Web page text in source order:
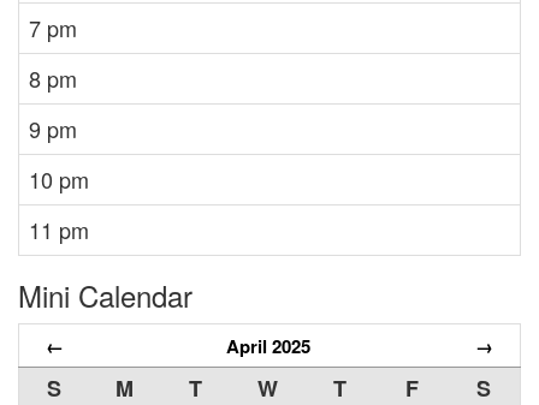
7 pm
8 pm
9 pm
10 pm
11 pm
Mini Calendar
← April 2025 →
S M T W T F
S